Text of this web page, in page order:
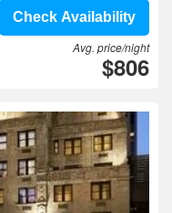
Check Availability
Avg. price/night
$806